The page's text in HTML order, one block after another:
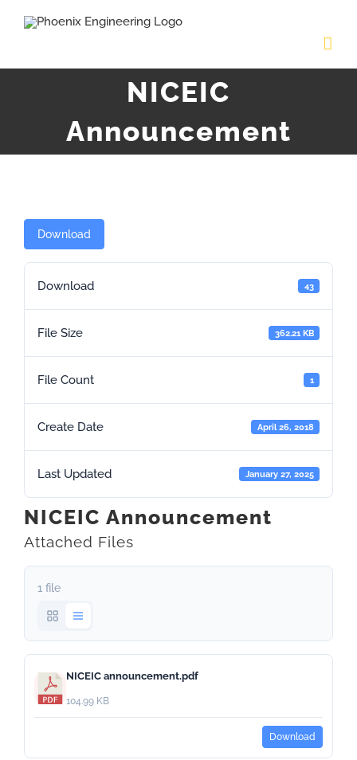
content
NICEIC
Announcement
Download
Download 43
File Size 362.21 KB
File Count 1
Create Date April 26, 2018
Last Updated January 27, 2025
NICEIC Announcement
Attached Files
1 file
NICEIC announcement.pdf
104.99 KB
Download